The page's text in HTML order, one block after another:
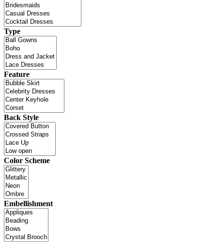
Type
Feature
Back Style
Color Scheme
Embellishment